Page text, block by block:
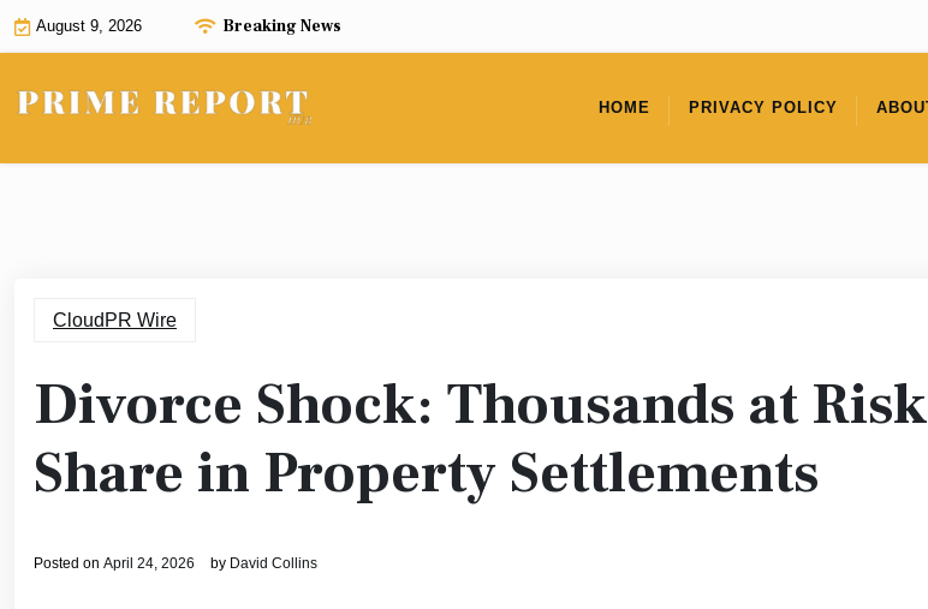
Skip
August 9, 2026 Breaking News
HOME PRIVACY POLICY
CloudPR Wire
Divorce Shock: Thousands at
Share in Property Settlements
Posted on April 24, 2026 by David Collins